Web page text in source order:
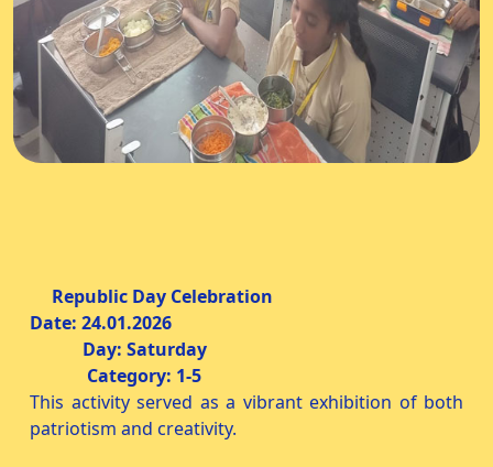
Republic Day Celebration
Date: 24.01.2026
Day: Saturday
Category: 1-5
This activity served as a vibrant exhibition of both
patriotism and creativity.